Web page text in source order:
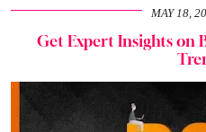
MAY 18,
Get Expert Insights on